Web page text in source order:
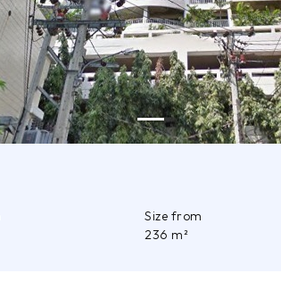
Size from
236 m²